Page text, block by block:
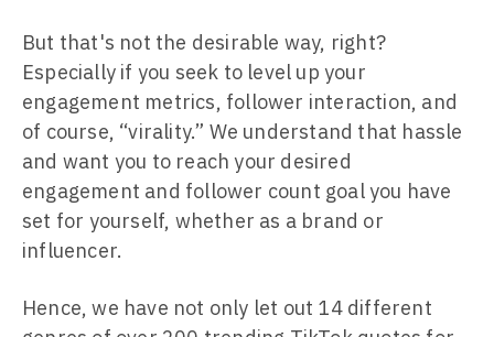
But that's not the desirable way, right?
Especially if you seek to level up your
engagement metrics, follower interaction, and
of course, “virality.” We understand that hassle
and want you to reach your desired
engagement and follower count goal you have
set for yourself, whether as a brand or
influencer.
Hence, we have not only let out 14 different